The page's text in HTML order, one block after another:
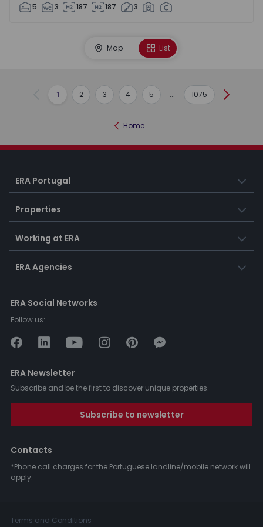
5 3 187 187 3
Map List
Previous
1 2 3 4 5 ... 1075 Next
Home
ERA Portugal
Properties
Working at ERA
ERA Agencies
ERA Social Networks
Follow us:
ERA Newsletter
Subscribe and be the first to discover unique properties.
Subscribe to newsletter
Contacts
*Phone call charges for the Portuguese landline/mobile network will
apply.
Terms and Conditions